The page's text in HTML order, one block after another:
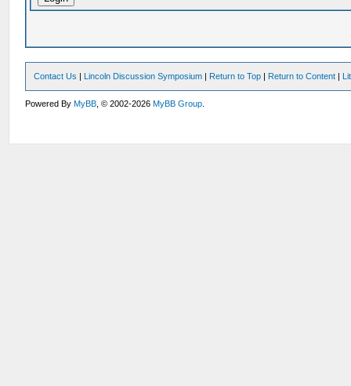
Contact Us | Lincoln Discussion Symposium | Return to Top | Return to Content |
Powered ByMyBB , © 2002-2026MyBB Group